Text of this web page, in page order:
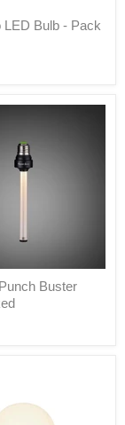
LED Bulb - Pack
Buster